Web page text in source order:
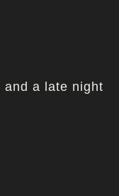
and a late night